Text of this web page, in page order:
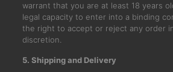
warrant that you are at least 18 years
legal capacity to enter into a binding
the right to accept or reject any order
discretion.
5. Shipping and Delivery